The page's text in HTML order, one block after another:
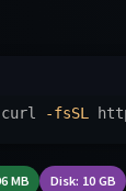
curl -fsSL
MB Disk: 10 GB